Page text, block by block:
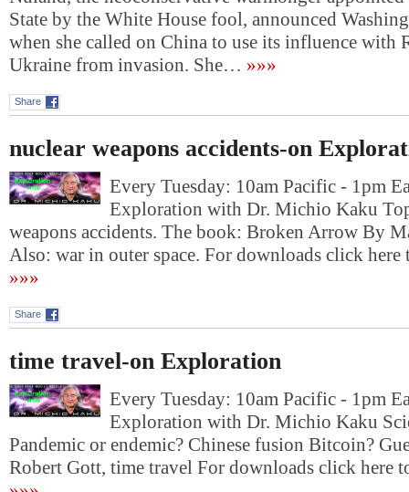
State by the White House fool, announced
when she called on China to use its influence with
Ukraine from invasion. She… »»»
Share
nuclear weapons accidents-on
Every Tuesday: 10am Pacific - 1pm
Exploration with Dr. Michio Kaku
weapons accidents. The book: Broken Arrow By
Also: war in outer space. For downloads click
»»»
Share
time travel-on Exploration
Every Tuesday: 10am Pacific - 1pm
Exploration with Dr. Michio Kaku
Pandemic or endemic? Chinese fusion Bitcoin?
Robert Gott, time travel For downloads click